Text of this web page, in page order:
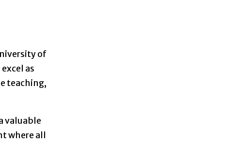
of
as
teaching,
valuable
where all